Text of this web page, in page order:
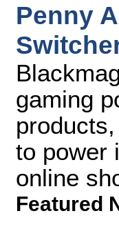
Penny
gaming
to power
online
Featured